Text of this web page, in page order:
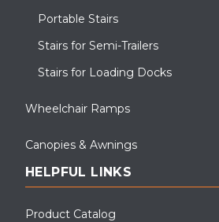
Portable Stairs
Stairs for Semi-Trailers
Stairs for Loading Docks
Wheelchair Ramps
Canopies & Awnings
HELPFUL LINKS
Product Catalog